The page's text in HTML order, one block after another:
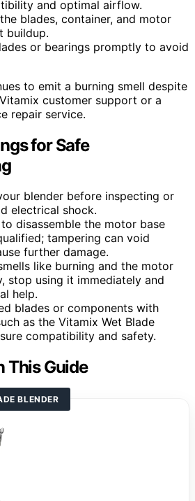
and optimal airflow.
blades, container, and motor
buildup.
or bearings promptly to avoid
to emit a burning smell despite
customer support or a
repair service.
for Safe
blender before inspecting or
electrical shock.
disassemble the motor base
tampering can void
further damage.
like burning and the motor
stop using it immediately and
help.
blades or components with
as the Vitamix Wet Blade
compatibility and safety.
This Guide
BLENDER